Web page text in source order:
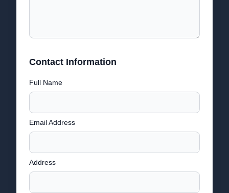
Contact Information
Full Name
Email Address
Address